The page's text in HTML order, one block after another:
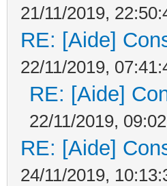
21/11/2019,
RE: [Aide]
22/11/2019,
RE: [Aide]
22/11/2019,
RE: [Aide]
24/11/2019,